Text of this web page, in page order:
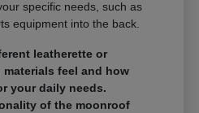
specific needs, such as
equipment into the back.
leatherette or
materials feel and how
your daily needs.
of the moonroof